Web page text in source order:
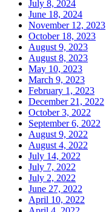
July 8, 2024
June 18, 2024
November 12, 2023
October 18, 2023
August 9, 2023
August 8, 2023
May 10, 2023
March 9, 2023
February 1, 2023
December 21, 2022
October 3, 2022
September 6, 2022
August 9, 2022
August 4, 2022
July 14, 2022
July 7, 2022
July 2, 2022
June 27, 2022
April 10, 2022